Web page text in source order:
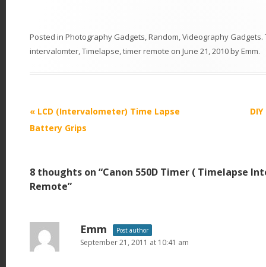
Posted in Photography Gadgets,Random,Videography Gadgets.
intervalomter,Timelapse,timer remote on June 21, 2010byEmm.
P
o
n
« LCD (Intervalometer) Time Lapse
Battery Grips
8 thoughts on “Canon 550D Timer ( Timelapse
Remote”
Emm Post author
September 21, 2011 at 10:41 am